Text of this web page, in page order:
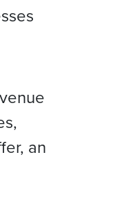
an